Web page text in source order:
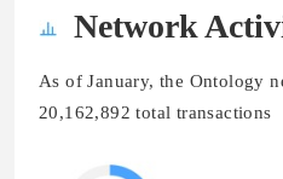
Network
As of January, the Ontology
20,162,892 total transactions